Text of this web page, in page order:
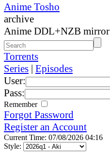
Anime Tosho
archive
Anime DDL+NZB mirror
Torrents
Series | Episodes
User:
Pass:
Remember
Forgot Password
Register an Account
Current Time: 07/08/2026 04:16
Style: